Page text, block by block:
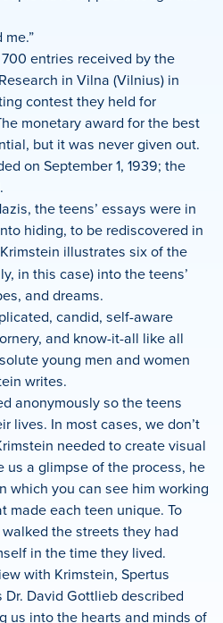
me.”
entries received by the
in Vilna (Vilnius) in
contest they held for
monetary award for the best
but it was never given out.
on September 1, 1939; the
the teens’ essays were in
hiding, to be rediscovered in
illustrates six of the
in this case) into the teens’
and dreams.
candid, self-aware
and know-it-all like all
young men and women
writes.
anonymously so the teens
lives. In most cases, we don’t
needed to create visual
us a glimpse of the process, he
which you can see him working
made each teen unique. To
the streets they had
in the time they lived.
with Krimstein, Spertus
David Gottlieb described
us into the hearts and minds of